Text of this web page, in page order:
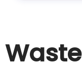
Waste